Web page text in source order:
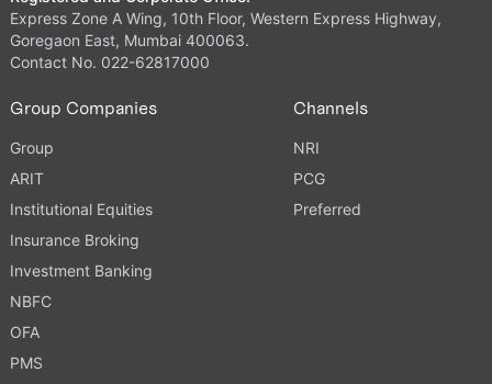
Express Zone A Wing, 10th Floor, Western Express Highway,
Goregaon East, Mumbai 400063.
Contact No. 022-62817000
Group Companies
Group
ARIT
Institutional Equities
Insurance Broking
Investment Banking
NBFC
OFA
PMS
Channels
NRI
PCG
Preferred